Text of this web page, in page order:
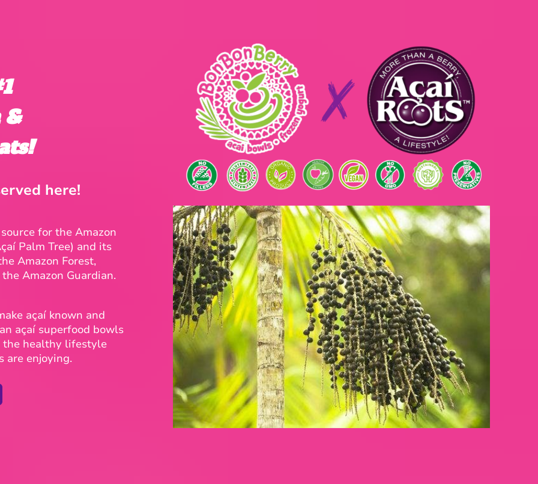
&
here!
for the Amazon
Palm Tree) and its
Amazon Forest,
Amazon Guardian.
açaí known and
açaí superfood bowls
the healthy lifestyle
are enjoying.